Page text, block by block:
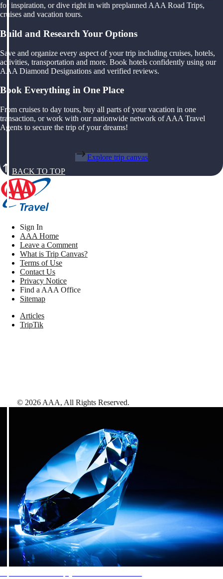
for inspiration, or dive right in with preplanned AAA Road Trips,
cruises and vacation tours.
Build and Research Your Options
Save and organize every aspect of your trip including cruises, hotels,
activities, transportation and more. Book hotels confidently using our
AAA Diamond Designations and verified reviews.
Book Everything in One Place
From cruises to day tours, buy all parts of your vacation in one
transaction, or work with our nationwide network of AAA Travel
Agents to secure the trip of your dreams!
Explore trip canvas
BACK TO TOP
Sign In
AAA Home
Leave a Comment
What is Trip Canvas?
Terms of Use
Contact Us
Privacy Notice
Find a AAA Office
Sitemap
Articles
TripTik
© 2026 AAA, All Rights Reserved.